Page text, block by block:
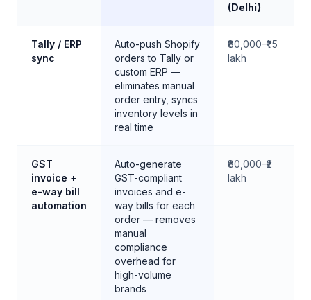
(Delhi)
Tally / ERP
sync
Auto-push Shopify
orders to Tally or
custom ERP —
eliminates manual
order entry, syncs
inventory levels in
real time
₹80,000–₹1.5
lakh
GST
invoice +
e-way bill
automation
Auto-generate
GST-compliant
invoices and e-
way bills for each
order — removes
manual
compliance
overhead for
high-volume
brands
₹80,000–₹2
lakh